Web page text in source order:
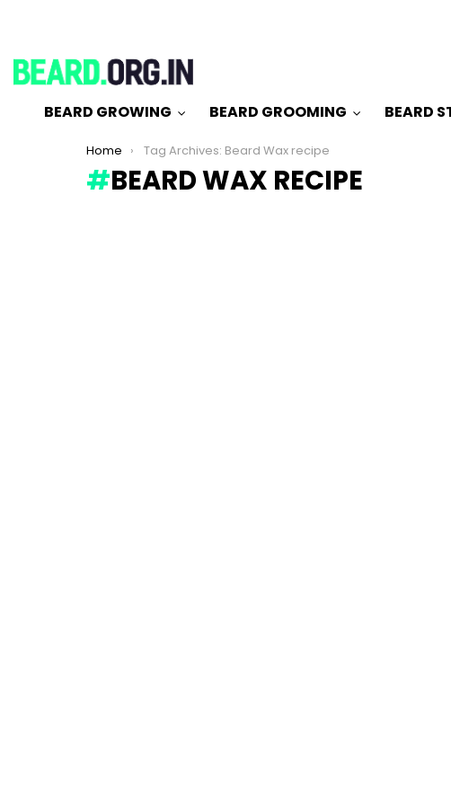
BEARD GROWING BEARD GROOMING BEARD
You are here:
Home Tag Archives: Beard Wax recipe
BEARD WAX RECIPE